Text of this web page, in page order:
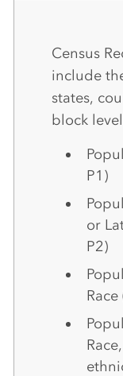
Census
include
states,
block
P1)
or
P2)